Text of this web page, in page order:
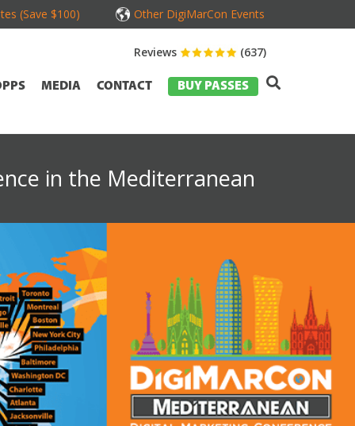
(Save $100) Other DigiMarCon Events
Reviews (637)
MEDIA CONTACT BUY PASSES
in the Mediterranean